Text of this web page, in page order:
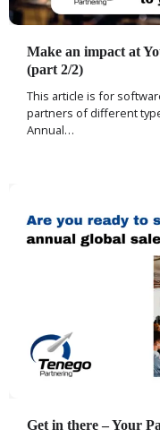
Make an impact at
(part 2/2)
This article is for
partners of different
Annual…
Get in there – Your